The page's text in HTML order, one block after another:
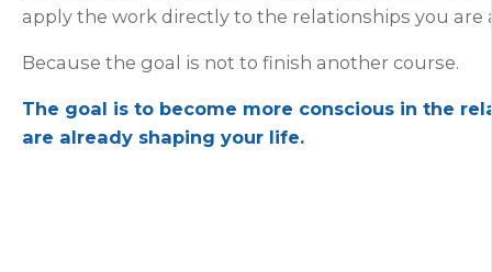
apply the work directly to the relationships you are
Because the goal is not to finish another course.
The goal is to become more conscious in the
are already shaping your life.